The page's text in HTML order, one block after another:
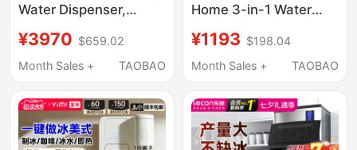
Water Dispenser,
Heating and Cooling
All-In-One Machine,
Automatic Ice Cube
Making Machine
¥3970 $659.02
Month Sales +
TAOBAO
Home 3-in-1 Water
Ice Maker
Refrigeration All-In-
Cold Water Dispenser
New
¥1193 $198.04
Month Sales +
TAOBAO